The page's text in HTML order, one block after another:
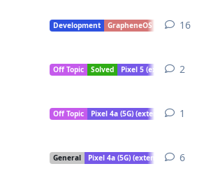
Development GrapheneOS Camera16
Off Topic Solved Pixel 5 (extended2
Off Topic Pixel 4a (5G) (extended support)
1
General Pixel 4a (5G) (extended support)
6